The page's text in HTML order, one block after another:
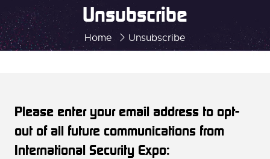
Home Unsubscribe
Unsubscribe
Please enter your email address to opt-
out of all future communications from
International Security Expo: